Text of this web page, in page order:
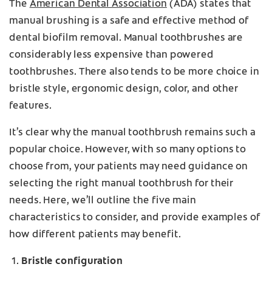
The American Dental Association (ADA) states that
manual brushing is a safe and effective method of
dental biofilm removal. Manual toothbrushes are
considerably less expensive than powered
toothbrushes. There also tends to be more choice in
bristle style, ergonomic design, color, and other
features.
It’s clear why the manual toothbrush remains such a
popular choice. However, with so many options to
choose from, your patients may need guidance on
selecting the right manual toothbrush for their
needs. Here, we’ll outline the five main
characteristics to consider, and provide examples of
how different patients may benefit.
Bristle configuration